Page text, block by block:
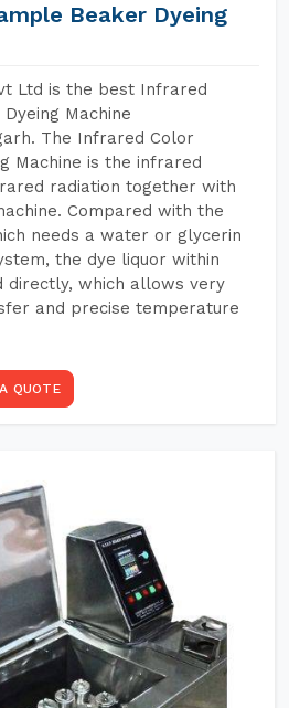
Beaker Dyeing
Ltd is the best Infrared
Machine
The Infrared Color
Machine is the infrared
radiation together with
Compared with the
needs a water or glycerin
the dye liquor within
directly, which allows very
and precise temperature
QUOTE